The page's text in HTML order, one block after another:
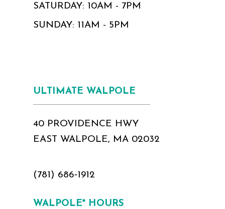
SATURDAY: 10AM - 7PM
SUNDAY: 11AM - 5PM
ULTIMATE WALPOLE
40 PROVIDENCE HWY
EAST WALPOLE, MA 02032
(781) 686‑1912
WALPOLE* HOURS